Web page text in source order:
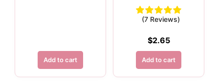
Add to cart
(7 Reviews)
$2.65
Add to cart